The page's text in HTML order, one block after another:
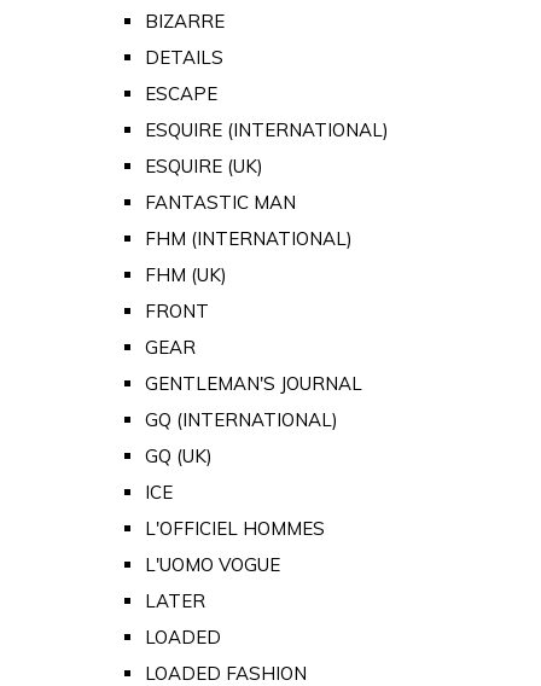
BIZARRE
DETAILS
ESCAPE
ESQUIRE (INTERNATIONAL)
ESQUIRE (UK)
FANTASTIC MAN
FHM (INTERNATIONAL)
FHM (UK)
FRONT
GEAR
GENTLEMAN'S JOURNAL
GQ (INTERNATIONAL)
GQ (UK)
ICE
L'OFFICIEL HOMMES
L'UOMO VOGUE
LATER
LOADED
LOADED FASHION